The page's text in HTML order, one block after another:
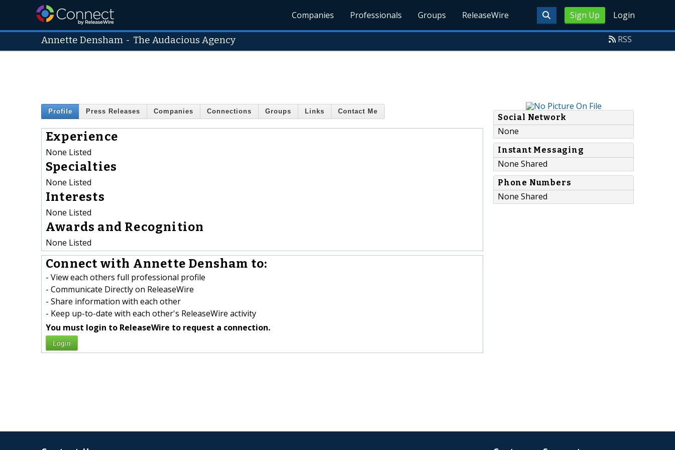
Sign Up Login
Companies Professionals Groups ReleaseWire
Annette Densham - The Audacious Agency RSS
Profile Press Releases Companies Connections Groups Links Contact Me
Experience
None Listed
Specialties
None Listed
Interests
None Listed
Awards and Recognition
None Listed
Connect with Annette Densham to:
- View each others full professional profile
- Communicate Directly on ReleaseWire
- Share information with each other
- Keep up-to-date with each other's ReleaseWire activity
You must login to ReleaseWire to request a connection.
Login
Social Network
None
Instant Messaging
None Shared
Phone Numbers
None Shared